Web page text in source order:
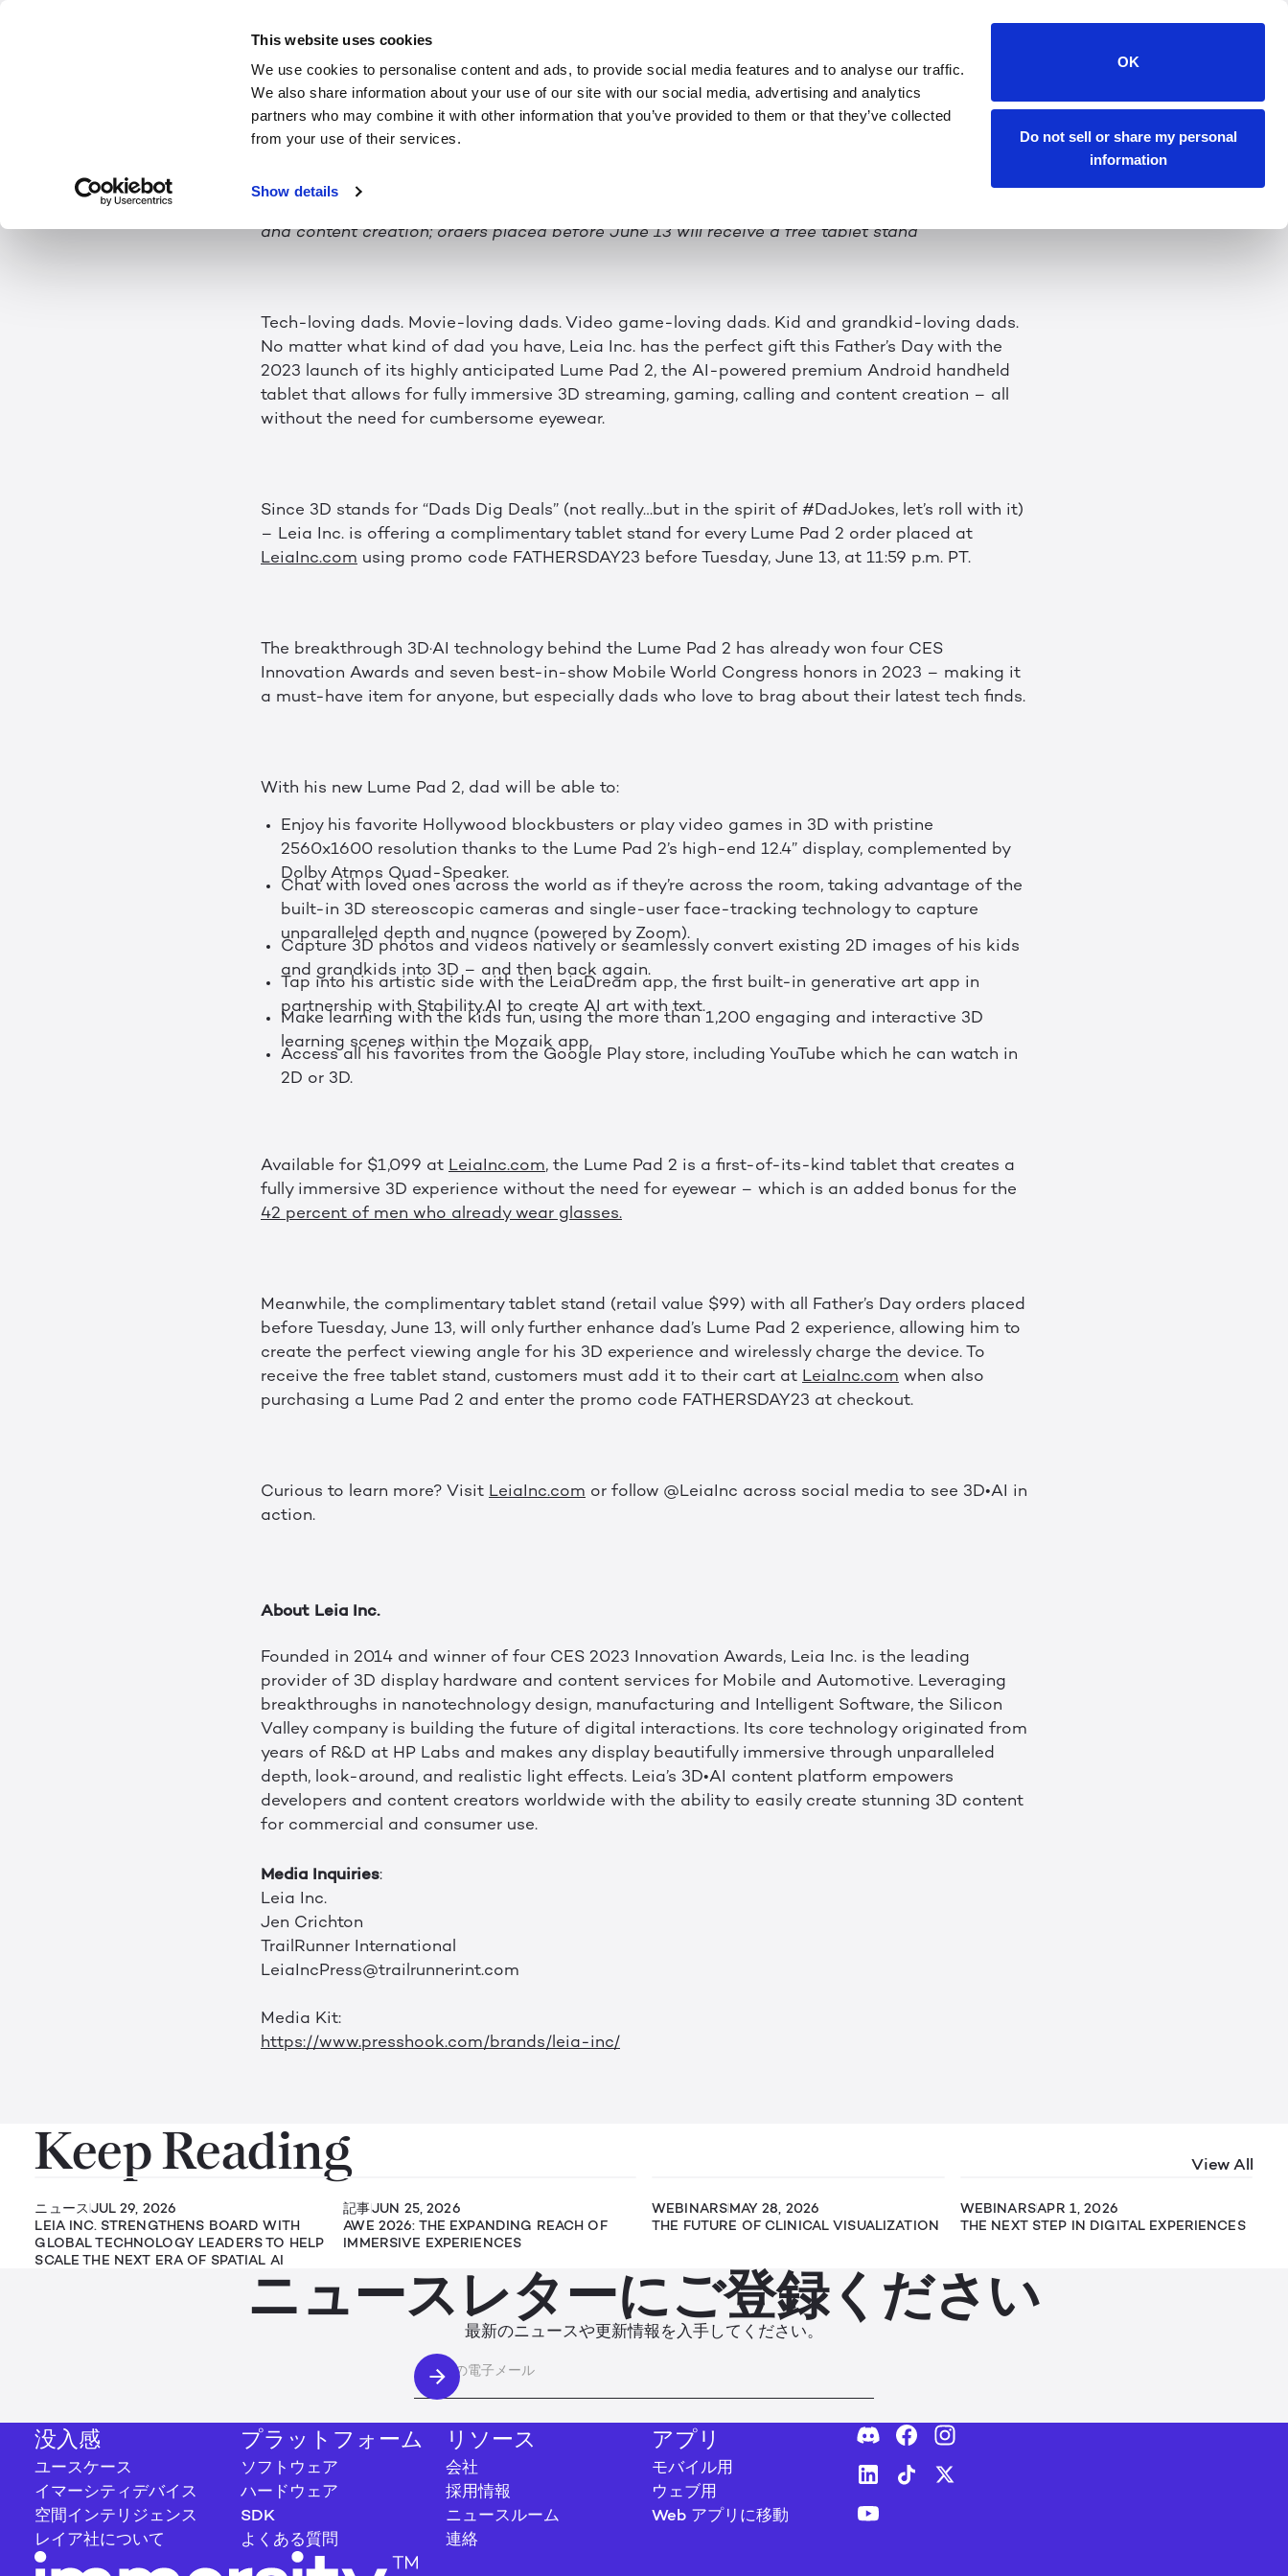
This website uses cookies
We use cookies to personalise content and ads, to provide social media features and to analyse our traffic.
We also share information about your use of our site with our social media, advertising and analytics
partners who may combine it with other information that you’ve provided to them or that they’ve collected
from your use of their services.
Show details
OK
Do not sell or share my personal
information
Father's Day Tech: Introduce Dad to the thrill of
eyewear-free 3D with the new Lume Pad 2 Handheld
and content creation; orders placed before June 13 will receive a free tablet stand
Tech-loving dads. Movie-loving dads. Video game-loving dads. Kid and grandkid-loving dads.
No matter what kind of dad you have, Leia Inc. has the perfect gift this Father’s Day with the
2023 launch of its highly anticipated Lume Pad 2, the AI-powered premium Android handheld
tablet that allows for fully immersive 3D streaming, gaming, calling and content creation – all
without the need for cumbersome eyewear.
Since 3D stands for “Dads Dig Deals” (not really…but in the spirit of #DadJokes, let’s roll with it)
– Leia Inc. is offering a complimentary tablet stand for every Lume Pad 2 order placed at
LeiaInc.com using promo code FATHERSDAY23 before Tuesday, June 13, at 11:59 p.m. PT.
The breakthrough 3D·AI technology behind the Lume Pad 2 has already won four CES
Innovation Awards and seven best-in-show Mobile World Congress honors in 2023 – making it
a must-have item for anyone, but especially dads who love to brag about their latest tech finds.
With his new Lume Pad 2, dad will be able to:
Enjoy his favorite Hollywood blockbusters or play video games in 3D with pristine
2560x1600 resolution thanks to the Lume Pad 2’s high-end 12.4” display, complemented by
Dolby Atmos Quad-Speaker.
Chat with loved ones across the world as if they’re across the room, taking advantage of the
built-in 3D stereoscopic cameras and single-user face-tracking technology to capture
unparalleled depth and nuance (powered by Zoom).
Capture 3D photos and videos natively or seamlessly convert existing 2D images of his kids
and grandkids into 3D – and then back again.
Tap into his artistic side with the LeiaDream app, the first built-in generative art app in
partnership with Stability.AI to create AI art with text.
Make learning with the kids fun, using the more than 1,200 engaging and interactive 3D
learning scenes within the Mozaik app.
Access all his favorites from the Google Play store, including YouTube which he can watch in
2D or 3D.
Available for $1,099 at LeiaInc.com, the Lume Pad 2 is a first-of-its-kind tablet that creates a
fully immersive 3D experience without the need for eyewear – which is an added bonus for the
42 percent of men who already wear glasses.
Meanwhile, the complimentary tablet stand (retail value $99) with all Father’s Day orders placed
before Tuesday, June 13, will only further enhance dad’s Lume Pad 2 experience, allowing him to
create the perfect viewing angle for his 3D experience and wirelessly charge the device. To
receive the free tablet stand, customers must add it to their cart at LeiaInc.com when also
purchasing a Lume Pad 2 and enter the promo code FATHERSDAY23 at checkout.
Curious to learn more? Visit LeiaInc.com or follow @LeiaInc across social media to see 3D•AI in
action.
About Leia Inc.
Founded in 2014 and winner of four CES 2023 Innovation Awards, Leia Inc. is the leading
provider of 3D display hardware and content services for Mobile and Automotive. Leveraging
breakthroughs in nanotechnology design, manufacturing and Intelligent Software, the Silicon
Valley company is building the future of digital interactions. Its core technology originated from
years of R&D at HP Labs and makes any display beautifully immersive through unparalleled
depth, look-around, and realistic light effects. Leia’s 3D•AI content platform empowers
developers and content creators worldwide with the ability to easily create stunning 3D content
for commercial and consumer use.
Media Inquiries:
Leia Inc.
Jen Crichton
TrailRunner International
LeiaIncPress@trailrunnerint.com
Media Kit:
https://www.presshook.com/brands/leia-inc/
Keep Reading View All
ニュースJUL 29, 2026
LEIA INC. STRENGTHENS BOARD WITH
GLOBAL TECHNOLOGY LEADERS TO HELP
SCALE THE NEXT ERA OF SPATIAL AI
記事JUN 25, 2026
AWE 2026: THE EXPANDING REACH OF
IMMERSIVE EXPERIENCES
WEBINARSMAY 28, 2026
THE FUTURE OF CLINICAL VISUALIZATION
WEBINARSAPR 1, 2026
THE NEXT STEP IN DIGITAL EXPERIENCES
ニュースレターにご登録ください
最新のニュースや更新情報を入手してください。
没入感
ユースケース
イマーシティデバイス
空間インテリジェンス
レイア社について
プラットフォーム
ソフトウェア
ハードウェア
SDK
よくある質問
リソース
会社
採用情報
ニュースルーム
連絡
アプリ
モバイル用
ウェブ用
Web アプリに移動